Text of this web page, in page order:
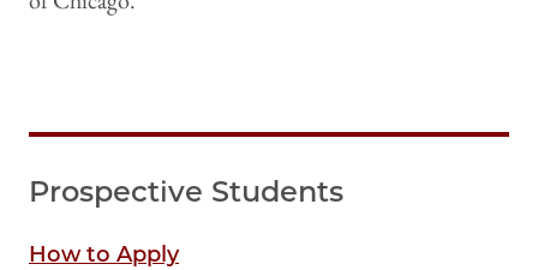
Prospective Students
How to Apply